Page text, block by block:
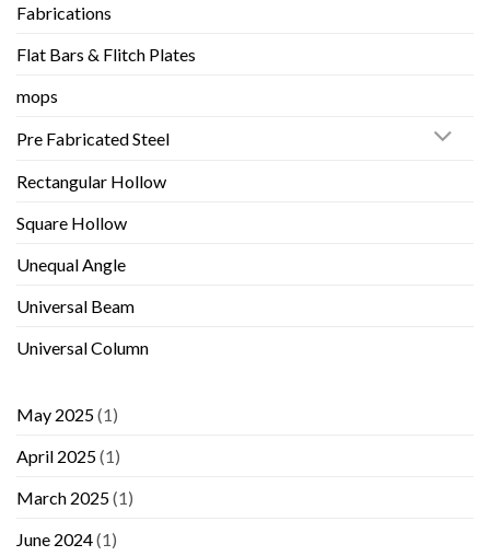
Fabrications
Flat Bars & Flitch Plates
mops
Pre Fabricated Steel
Rectangular Hollow
Square Hollow
Unequal Angle
Universal Beam
Universal Column
May 2025(1)
April 2025(1)
March 2025(1)
June 2024(1)